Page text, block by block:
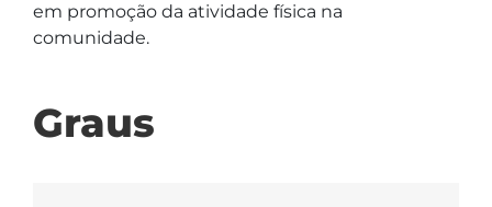
em promoção da atividade física na
comunidade.
Graus